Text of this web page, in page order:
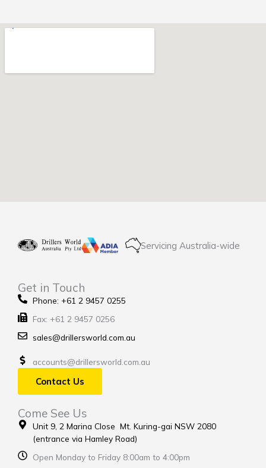
Servicing Australia-wide
Get in Touch
Phone: +61 2 9457 0255
Fax: +61 2 9457 0256
sales@drillersworld.com.au
accounts@drillersworld.com.au
Contact Us
Come See Us
Unit 9, 2 Marina Close Mt. Kuring-gai NSW 2080
(entrance via Hamley Road)
Open Monday to Friday 8:00am to 4:00pm